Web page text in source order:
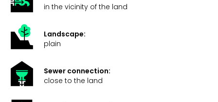
in the vicinity of the land
Landscape:
plain
Sewer connection:
close to the land